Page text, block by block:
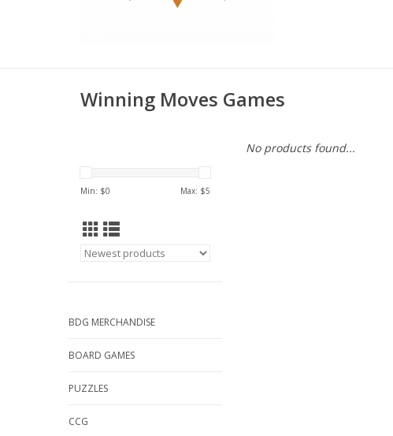
Winning Moves Games
Min: $0 Max: $5
BDG MERCHANDISE
BOARD GAMES
PUZZLES
CCG
No products found...